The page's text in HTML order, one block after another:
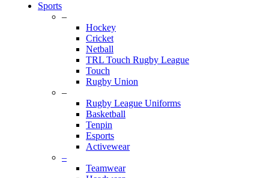
Sports
–
Hockey
Cricket
Netball
TRL Touch Rugby League
Touch
Rugby Union
–
Rugby League Uniforms
Basketball
Tenpin
Esports
Activewear
–
Teamwear